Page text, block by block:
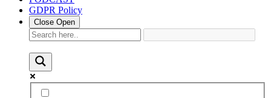
GDPR Policy
Close Open